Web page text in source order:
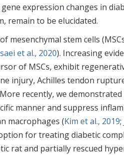
expression changes in
remain to be elucidated.
mesenchymal stem cells
et al., 2020). Increasing
of MSCs, exhibit
injury, Achilles tendon
recently, we
manner and suppress
macrophages (Kim et al., 2019;
for treating diabetic
rat and partially rescued